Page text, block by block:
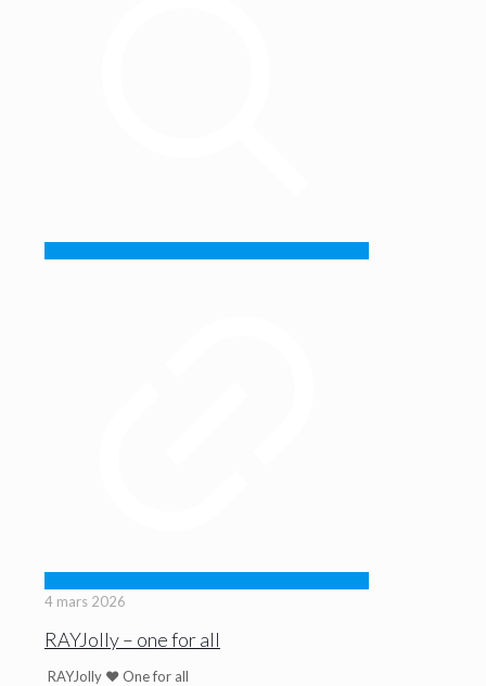
4 mars 2026
RAYJolly – one for all
RAYJolly ♥ One for all